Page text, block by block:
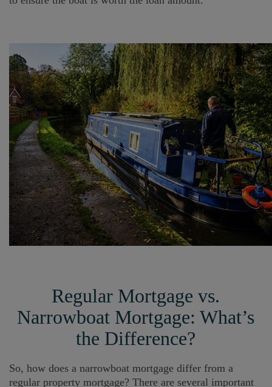
Regular Mortgage vs.
Narrowboat Mortgage: What’s
the Difference?
So, how does a narrowboat mortgage differ from a
regular property mortgage? There are several important